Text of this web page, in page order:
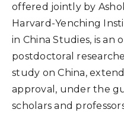
offered jointly by
Harvard-Yenching
in China Studies, is an
postdoctoral
study on China,
approval, under the
scholars and